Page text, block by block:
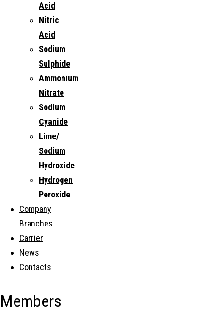
Acid
Nitric
Acid
Sodium
Sulphide
Ammonium
Nitrate
Sodium
Cyanide
Lime/
Sodium
Hydroxide
Hydrogen
Peroxide
Company
Branches
Carrier
News
Contacts
Members